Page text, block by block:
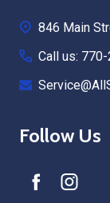
846 Main
Call us:
Follow Us